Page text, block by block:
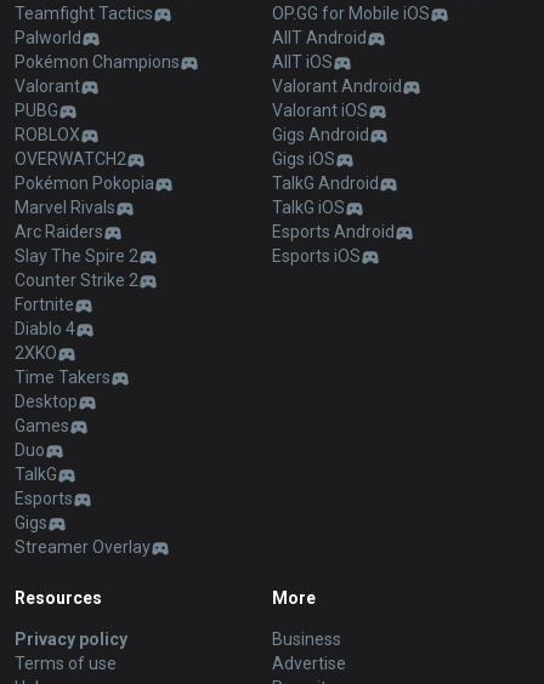
Teamfight Tactics
Palworld
Pokémon Champions
Valorant
PUBG
ROBLOX
OVERWATCH2
Pokémon Pokopia
Marvel Rivals
Arc Raiders
Slay The Spire 2
Counter Strike 2
Fortnite
Diablo 4
2XKO
Time Takers
Desktop
Games
Duo
TalkG
Esports
Gigs
Streamer Overlay
OP.GG for Mobile iOS
AllT Android
AllT iOS
Valorant Android
Valorant iOS
Gigs Android
Gigs iOS
TalkG Android
TalkG iOS
Esports Android
Esports iOS
Resources
Privacy policy
Terms of use
More
Business
Advertise